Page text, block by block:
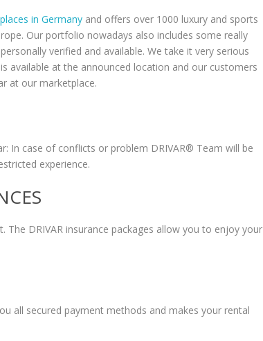
in Germany and offers over 1000 luxury and sports
Our portfolio nowadays also includes some really
verified and available. We take it very serious
available at the announced location and our customers
at our marketplace.
In case of conflicts or problem DRIVAR® Team will be
experience.
The DRIVAR insurance packages allow you to enjoy your
all secured payment methods and makes your rental